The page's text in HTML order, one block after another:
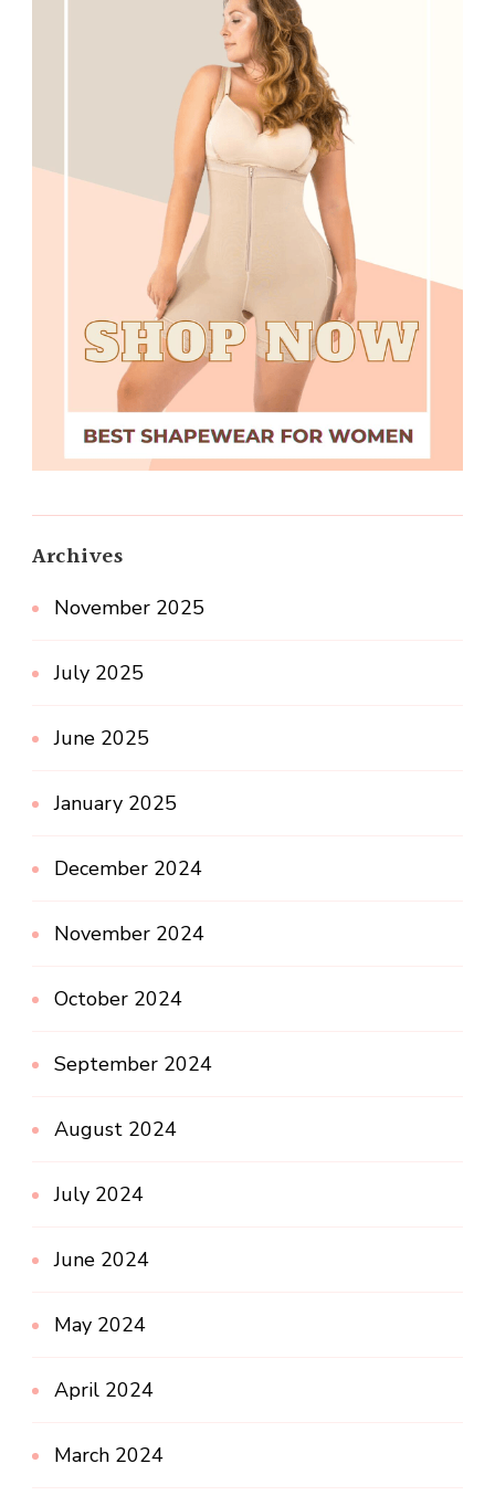
Archives
November 2025
July 2025
June 2025
January 2025
December 2024
November 2024
October 2024
September 2024
August 2024
July 2024
June 2024
May 2024
April 2024
March 2024